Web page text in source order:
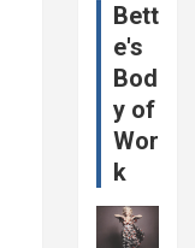
Bett
e's
Bod
y of
Wor
k